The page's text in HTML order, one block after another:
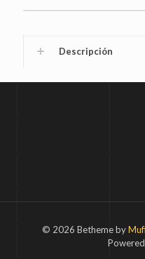
Descripción
© 2026 Betheme by